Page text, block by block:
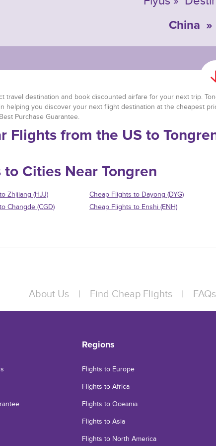
China »
travel destination and book discounted airfare for your next trip.
helping you discover your next flight destination at the cheapest
Purchase Guarantee.
Flights from the US to
to Cities Near Tongren
Zhijiang (HJJ) Cheap Flights to Dayong (DYG)
Changde (CGD)
Cheap Flights to Enshi (ENH)
About Us | Find Cheap Flights | FAQs
Regions
Flights to Europe
Flights to Africa
Flights to Oceania
Flights to Asia
Flights to North America